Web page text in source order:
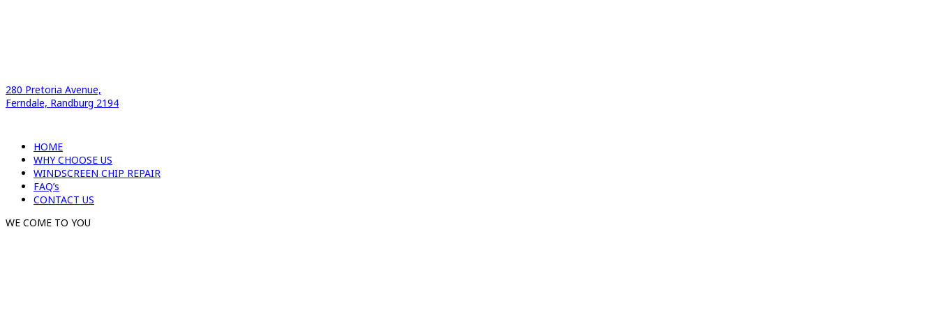
280 Pretoria Avenue,
Ferndale, Randburg 2194
HOME
WHY CHOOSE US
WINDSCREEN CHIP REPAIR
FAQ’s
CONTACT US
WE COME TO YOU